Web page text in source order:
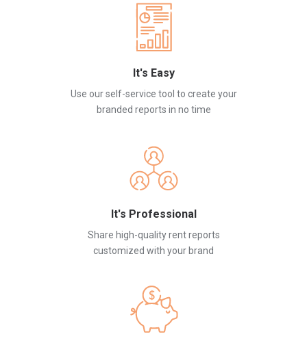
It's Easy
Use our self-service tool to create your
branded reports in no time
It's Professional
Share high-quality rent reports
customized with your brand